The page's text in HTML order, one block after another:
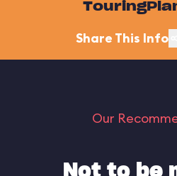
Share This Info
Our
Not to be